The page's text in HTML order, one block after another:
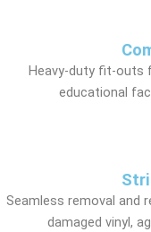
Heavy-duty fit-outs
educational
Seamless removal and
damaged vinyl,